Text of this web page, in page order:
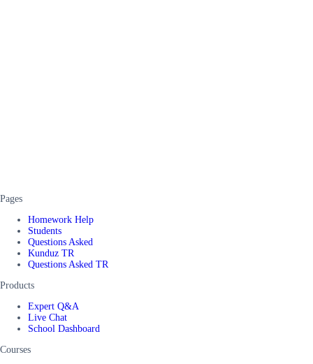
Pages
Homework Help
Students
Questions Asked
Kunduz TR
Questions Asked TR
Products
Expert Q&A
Live Chat
School Dashboard
Courses